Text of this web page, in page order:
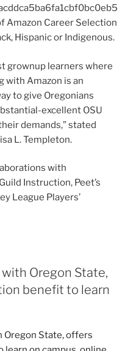
Career Selection
Hispanic or Indigenous.
grownup learners where
with Amazon is an
to give Oregonians
excellent OSU
demands,” stated
L. Templeton.
with
Instruction, Peet’s
League Players’
Oregon State,
benefit to learn